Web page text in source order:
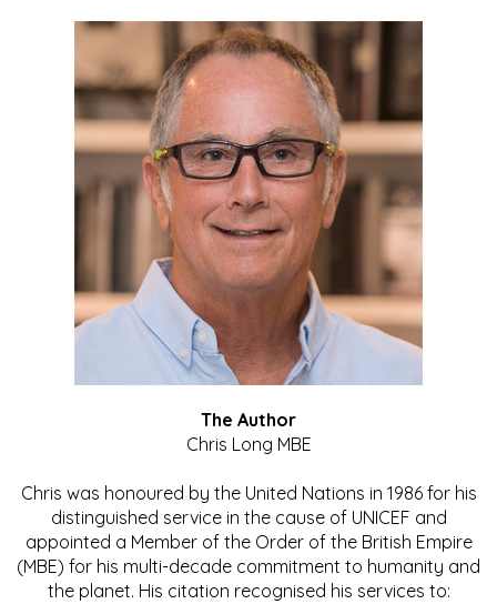
The Author
Chris Long MBE
Chris was honoured by the United Nations in 1986 for his
distinguished service in the cause of UNICEF and
appointed a Member of the Order of the British Empire
(MBE) for his multi-decade commitment to humanity and
the planet. His citation recognised his services to: